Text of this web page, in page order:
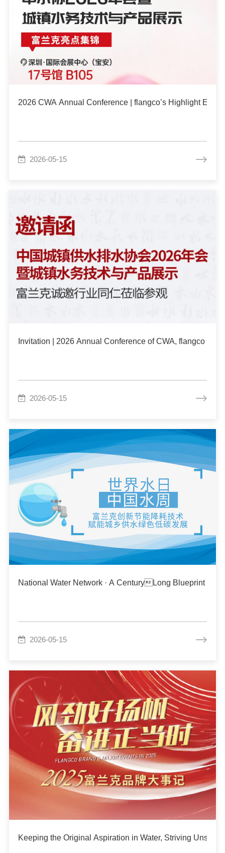
2026 CWA Annual Conference | flangco’s Highlight
2026-05-15
Invitation | 2026 Annual Conference of CWA, flangco
2026-05-15
National Water Network · A CenturyLong Blueprint
2026-05-15
Keeping the Original Aspiration in Water, Striving